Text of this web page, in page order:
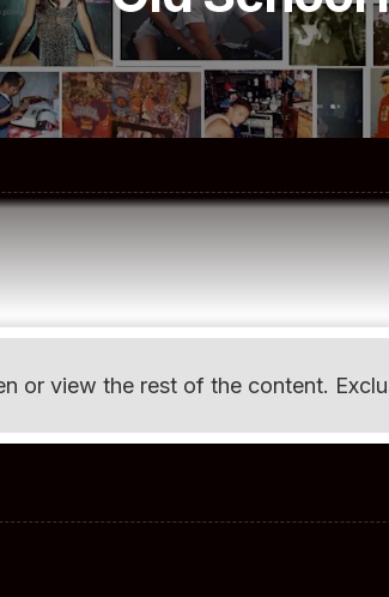
or view the rest of the content.